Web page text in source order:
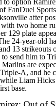
to option
FanDuel
after
two home
129 plate
24-year-old
13 strikeouts
send him to
are
A, and he
Liam Hicks
base.